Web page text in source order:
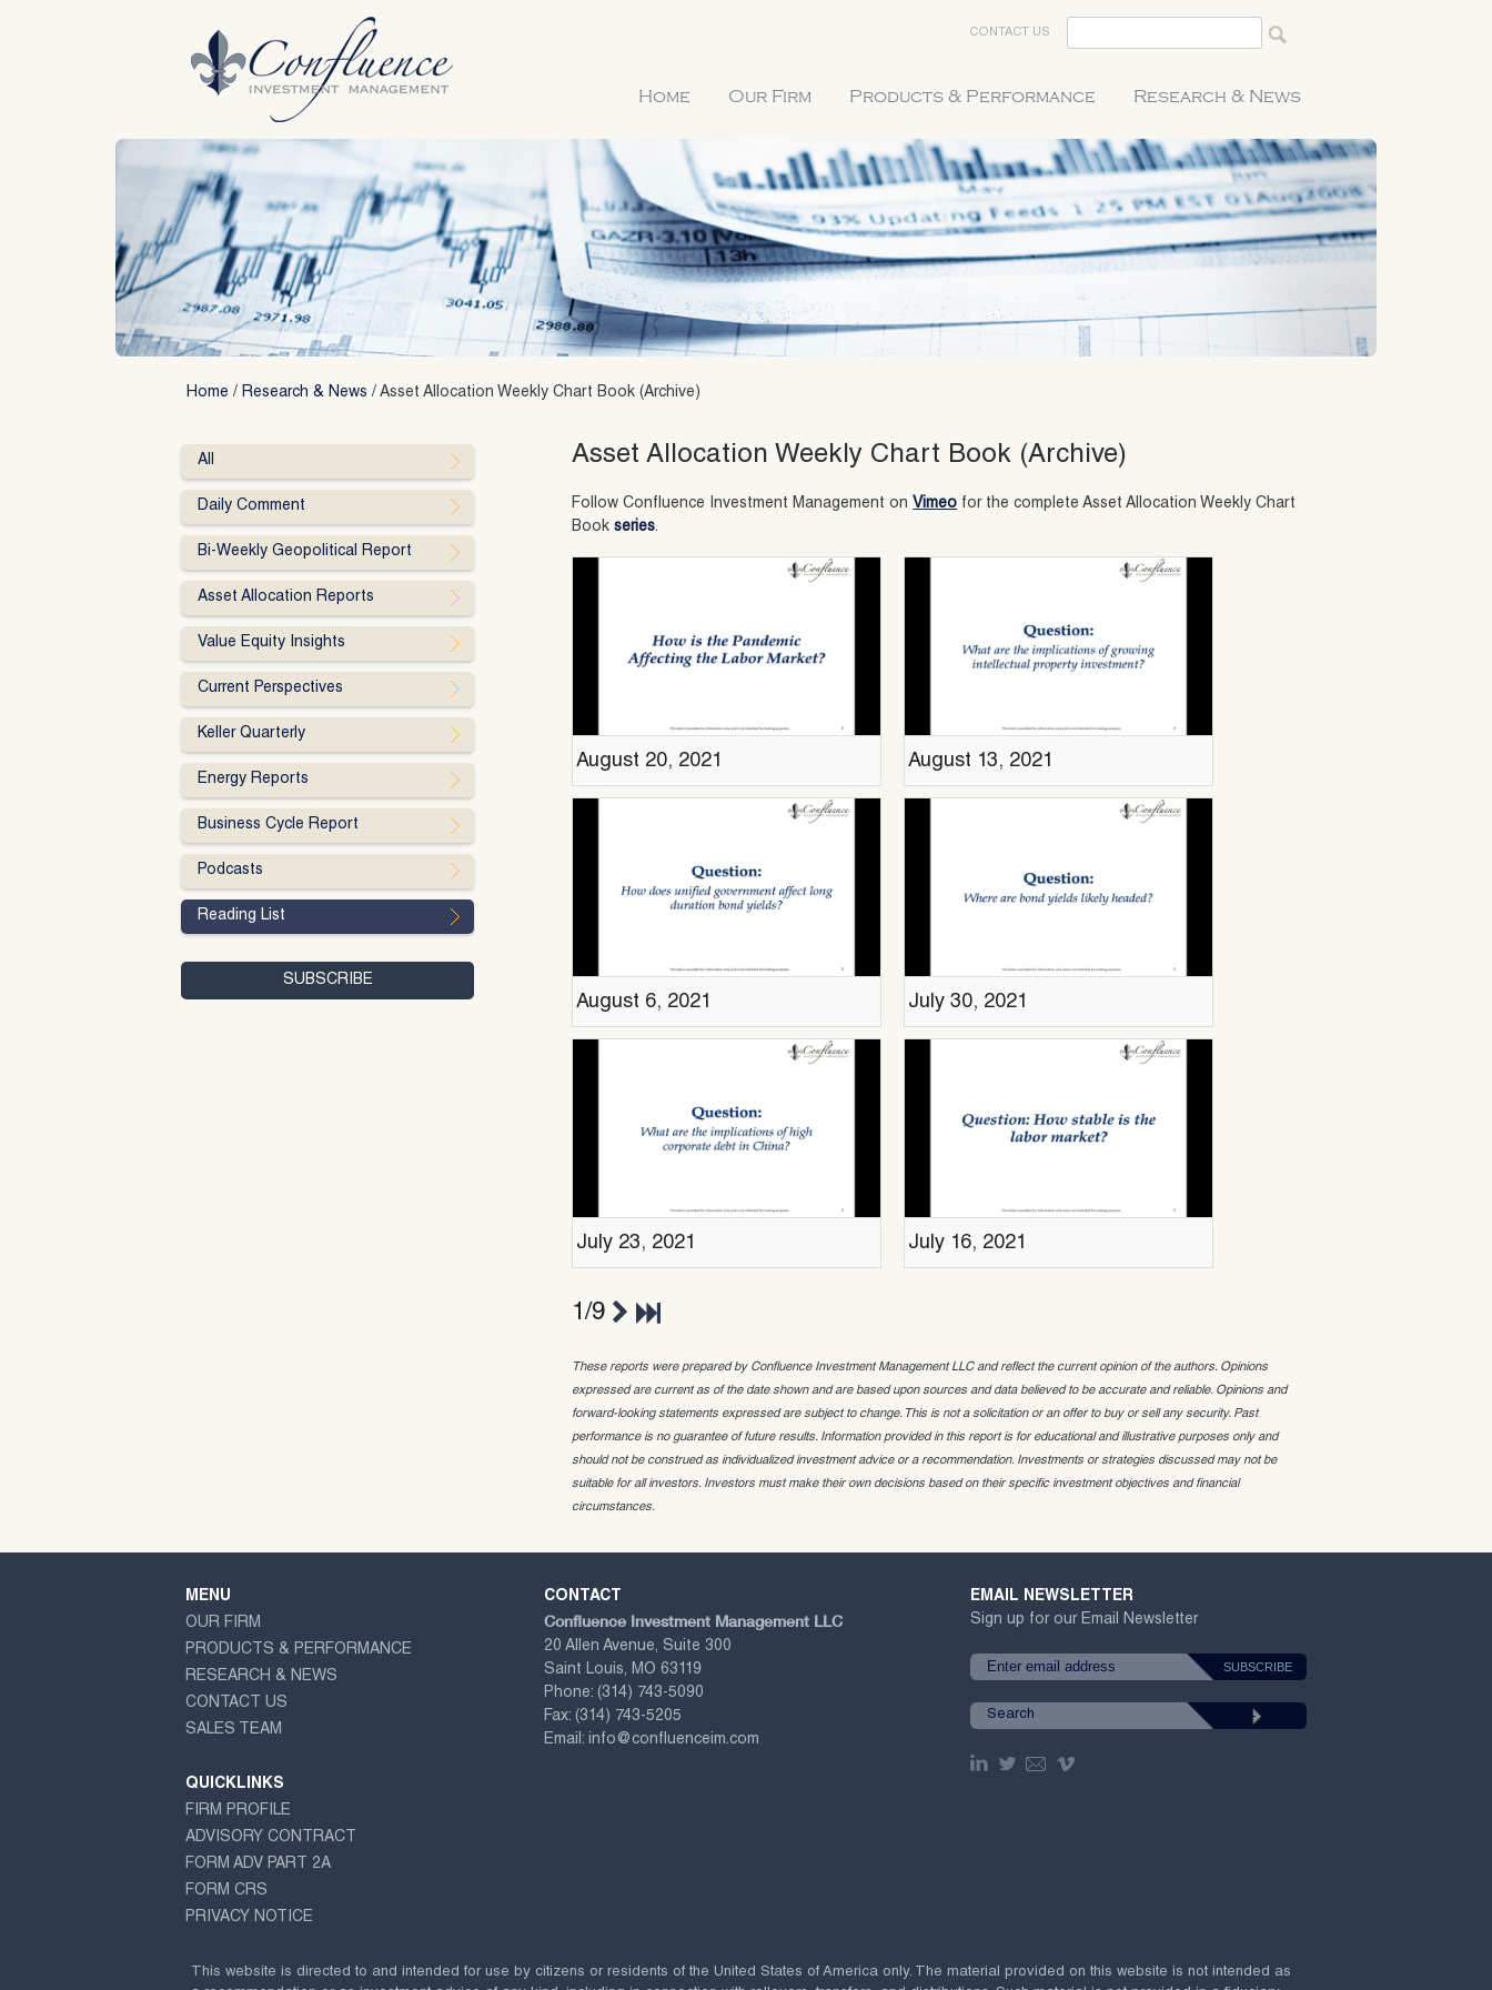
CONTACT US
Home Our Firm Products & Performance Research & News
Home / Research & News / Asset Allocation Weekly Chart Book (Archive)
Asset Allocation Weekly Chart Book (Archive)
Follow Confluence Investment Management on Vimeo for the complete Asset Allocation Weekly Chart
Bookseries.
August 20, 2021 August 13, 2021
August 6, 2021 July 30, 2021
July 23, 2021 July 16, 2021
1/9
These reports were prepared by Confluence Investment Management LLC and reflect the current opinion of the authors. Opinions
expressed are current as of the date shown and are based upon sources and data believed to be accurate and reliable. Opinions and
forward-looking statements expressed are subject to change. This is not a solicitation or an offer to buy or sell any security. Past
performance is no guarantee of future results. Information provided in this report is for educational and illustrative purposes only and
should not be construed as individualized investment advice or a recommendation. Investments or strategies discussed may not be
suitable for all investors. Investors must make their own decisions based on their specific investment objectives and financial
circumstances.
All
Daily Comment
Bi-Weekly Geopolitical Report
Asset Allocation Reports
Value Equity Insights
Current Perspectives
Keller Quarterly
Energy Reports
Business Cycle Report
Podcasts
Reading List
MENU
OUR FIRM
PRODUCTS & PERFORMANCE
RESEARCH & NEWS
CONTACT US
SALES TEAM
QUICKLINKS
FIRM PROFILE
ADVISORY CONTRACT
FORM ADV PART 2A
FORM CRS
PRIVACY NOTICE
CONTACT
Confluence Investment Management LLC
20 Allen Avenue, Suite 300
Saint Louis, MO 63119
Phone: (314) 743-5090
Fax: (314) 743-5205
Email: info@confluenceim.com
EMAIL NEWSLETTER
Sign up for our Email Newsletter
This website is directed to and intended for use by citizens or residents of the United States of America only. The material provided on this website is not intended as